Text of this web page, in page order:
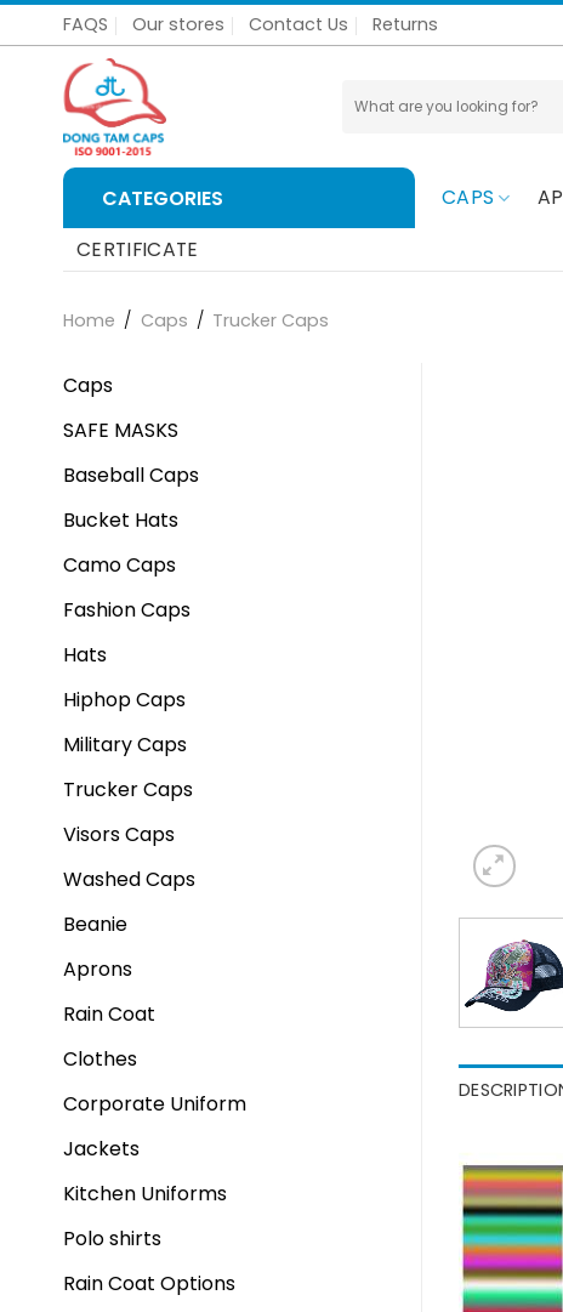
Skip
to
FAQS Our stores Contact Us Returns
for:
CATEGORIES CAPS
CERTIFICATE
Home / Caps / Trucker Caps
Caps
SAFE MASKS
Baseball Caps
Bucket Hats
Camo Caps
Fashion Caps
Hats
Hiphop Caps
Military Caps
Trucker Caps
Visors Caps
Washed Caps
Beanie
Aprons
Rain Coat
Clothes
Corporate Uniform
Jackets
Kitchen Uniforms
Polo shirts
Rain Coat Options